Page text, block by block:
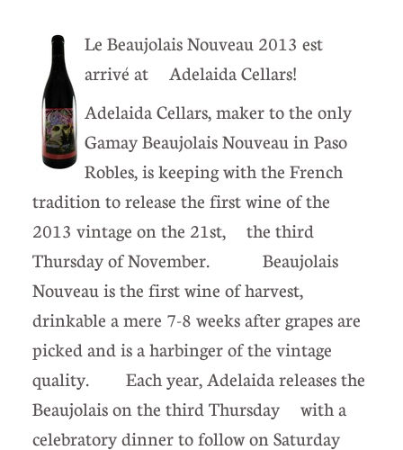
Le Beaujolais Nouveau 2013 est
arrivé at Adelaida Cellars!
Adelaida Cellars, maker to the only
Gamay Beaujolais Nouveau in Paso
Robles, is keeping with the French
tradition to release the first wine of the
2013 vintage on the 21st, the third
Thursday of November. Beaujolais
Nouveau is the first wine of harvest,
drinkable a mere 7-8 weeks after grapes are
picked and is a harbinger of the vintage
quality. Each year, Adelaida releases the
Beaujolais on the third Thursday with a
celebratory dinner to follow on Saturday